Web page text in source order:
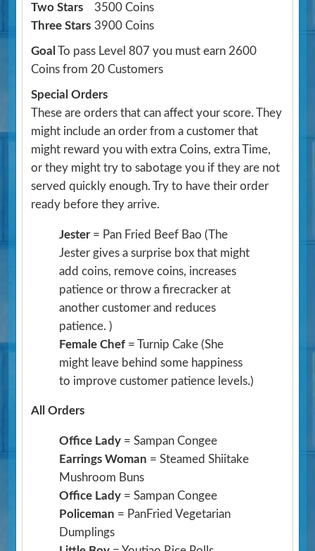
Two Stars
3500 Coins
Three Stars 3900 Coins
Goal To pass Level 807 you must earn 2600
Coins from 20 Customers
Special Orders
These are orders that can affect your score. They
might include an order from a customer that
might reward you with extra Coins, extra Time,
or they might try to sabotage you if they are not
served quickly enough. Try to have their order
ready before they arrive.
Jester = Pan Fried Beef Bao(The
Jester gives a surprise box that might
add coins, remove coins, increases
patience or throw a firecracker at
another customer and reduces
patience. )
Female Chef = Turnip Cake(She
might leave behind some happiness
to improve customer patience levels.)
All Orders
Office Lady = Sampan Congee
Earrings Woman = Steamed Shiitake
Mushroom Buns
Office Lady = Sampan Congee
Policeman = PanFried Vegetarian
Dumplings